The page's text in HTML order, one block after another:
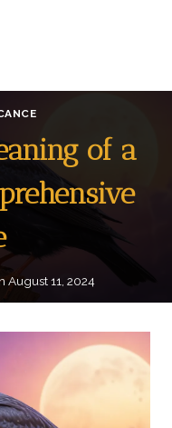
of a
August 11, 2024